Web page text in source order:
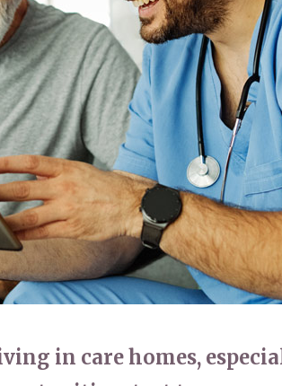
01798 872
in care homes,